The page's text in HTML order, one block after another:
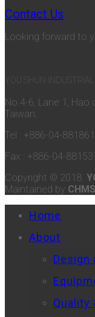
Contact Us
Looking forward to
YOU SHUN INDUSTRIAL
No.4-6, Lane 1, Hao
Taiwan.
Tel : +886-04-
Fax : +886-04-
Copyright © 2018
Maintained by
Home
About
Design
Quality